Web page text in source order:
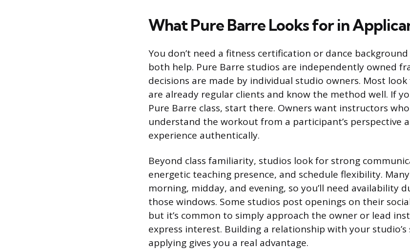
What Pure Barre Looks for in
You don’t need a fitness certification or dance
both help. Pure Barre studios are independently owned
decisions are made by individual studio owners. Most
are already regular clients and know the method well. If
Pure Barre class, start there. Owners want instructors
understand the workout from a participant’s perspective
experience authentically.
Beyond class familiarity, studios look for strong
energetic teaching presence, and schedule flexibility.
morning, midday, and evening, so you’ll need availability
those windows. Some studios post openings on their
but it’s common to simply approach the owner or lead
express interest. Building a relationship with your
applying gives you a real advantage.